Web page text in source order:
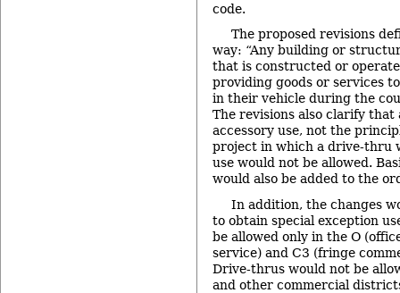
code.
The proposed revisions
way: “Any building or
that is constructed or
providing goods or services
in their vehicle during the
The revisions also clarify
accessory use, not the
project in which a drive-thru
use would not be allowed.
would also be added to the
In addition, the changes
to obtain special exception
be allowed only in the O
service) and C3 (fringe
Drive-thrus would not be
and other commercial